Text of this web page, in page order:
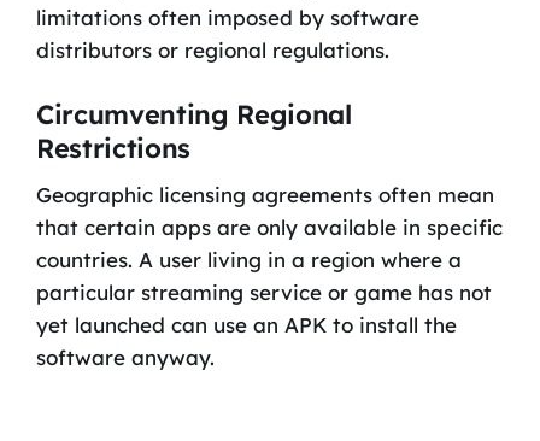
limitations often imposed by software
distributors or regional regulations.
Circumventing Regional
Restrictions
Geographic licensing agreements often mean
that certain apps are only available in specific
countries. A user living in a region where a
particular streaming service or game has not
yet launched can use an APK to install the
software anyway.